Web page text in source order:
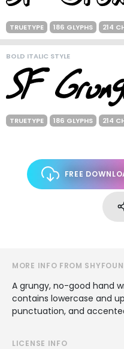
TRUETYPE 186 GLYPHS 214
BOLD ITALIC STYLE
TRUETYPE 186 GLYPHS 214
FREE
MORE INFO FROM
A grungy, no-good hand
contains lowercase and
punctuation, and
LICENSE INFO